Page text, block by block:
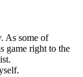
As some of
game right to the